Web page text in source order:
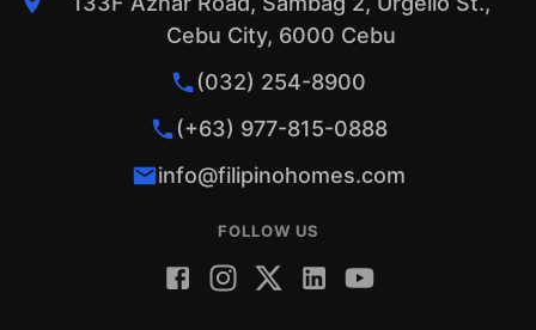
Cebu City, 6000 Cebu
(032) 254-8900
(+63) 977-815-0888
info@filipinohomes.com
FOLLOW US